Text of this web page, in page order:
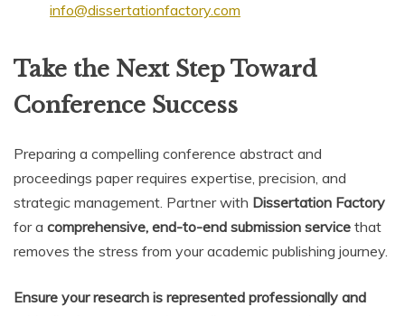
info@dissertationfactory.com
Take the Next Step Toward
Conference Success
Preparing a compelling conference abstract and
proceedings paper requires expertise, precision, and
strategic management. Partner with Dissertation Factory
for a comprehensive, end-to-end submission service that
removes the stress from your academic publishing journey.
Ensure your research is represented professionally and